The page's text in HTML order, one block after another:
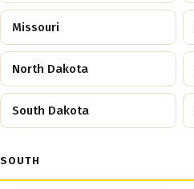
Missouri
North Dakota
South Dakota
SOUTH